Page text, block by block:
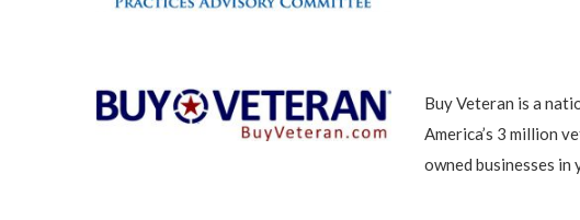
Buy Veteran is a
America’s 3 million
owned businesses in